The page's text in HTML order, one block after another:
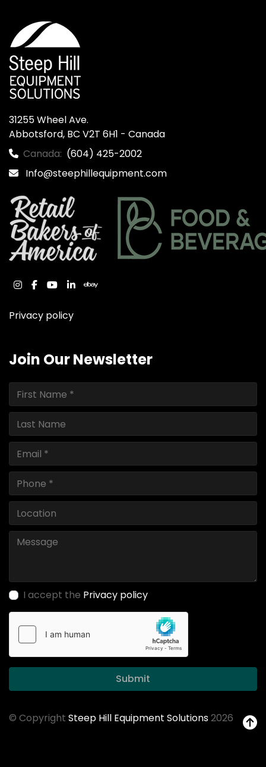
31255 Wheel Ave.
Abbotsford, BC V2T 6H1 - Canada
Canada: (604) 425-2002
Info@steephillequipment.com
instagram
facebook
youtube
linkedinebay
Privacy policy
Join Our Newsletter
I accept the Privacy policy
Submit
© Copyright Steep Hill Equipment Solutions2026